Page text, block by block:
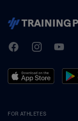
TrainingPeaks
FacebookInstagramYoutube
FOR ATHLETES